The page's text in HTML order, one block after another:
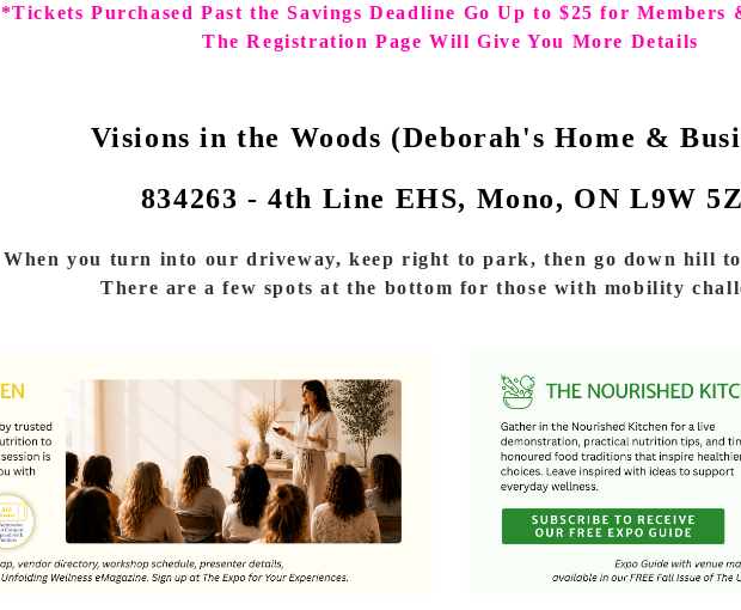
*Tickets Purchased Past the Savings Deadline Go Up to $25 for Members
The Registration Page Will Give You More Details
Visions in the Woods (Deborah's Home &
834263 - 4th Line EHS, Mono, ON L9W
When you turn into our driveway, keep right to park, then go down hill
There are a few spots at the bottom for those with mobility